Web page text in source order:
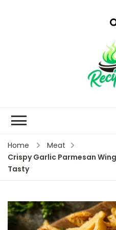
Home
Meat
Crispy Garlic Parmesan
Tasty